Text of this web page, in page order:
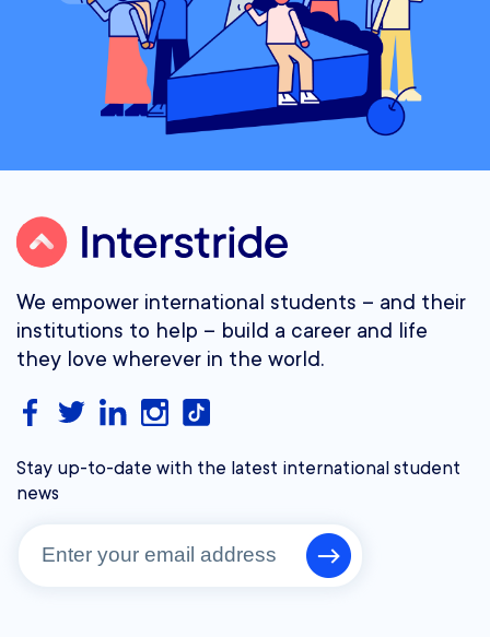
We empower international students – and their
institutions to help – build a career and life
they love wherever in the world.
Stay up-to-date with the latest international student
news